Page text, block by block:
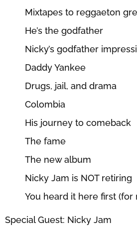
Mixtapes to reggaeton
He’s the godfather
Nicky’s godfather
Daddy Yankee
Drugs, jail, and drama
Colombia
His journey to comeback
The fame
The new album
Nicky Jam is NOT retiring
You heard it here first (for
Special Guest: Nicky Jam